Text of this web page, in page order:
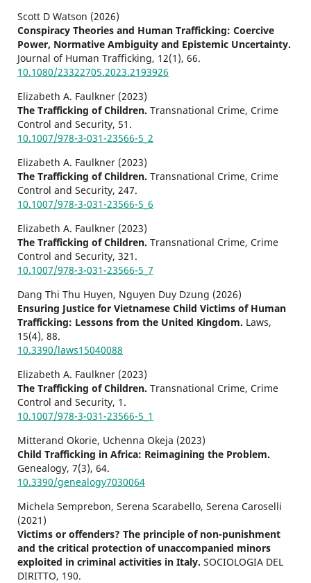
Scott D Watson (2026)
Conspiracy Theories and Human Trafficking: Coercive
Power, Normative Ambiguity and Epistemic Uncertainty.
Journal of Human Trafficking, 12(1), 66.
10.1080/23322705.2023.2193926
Elizabeth A. Faulkner (2023)
The Trafficking of Children. Transnational Crime, Crime
Control and Security, 51.
10.1007/978-3-031-23566-5_2
Elizabeth A. Faulkner (2023)
The Trafficking of Children. Transnational Crime, Crime
Control and Security, 247.
10.1007/978-3-031-23566-5_6
Elizabeth A. Faulkner (2023)
The Trafficking of Children. Transnational Crime, Crime
Control and Security, 321.
10.1007/978-3-031-23566-5_7
Dang Thi Thu Huyen, Nguyen Duy Dzung (2026)
Ensuring Justice for Vietnamese Child Victims of Human
Trafficking: Lessons from the United Kingdom. Laws,
15(4), 88.
10.3390/laws15040088
Elizabeth A. Faulkner (2023)
The Trafficking of Children. Transnational Crime, Crime
Control and Security, 1.
10.1007/978-3-031-23566-5_1
Mitterand Okorie, Uchenna Okeja (2023)
Child Trafficking in Africa: Reimagining the Problem.
Genealogy, 7(3), 64.
10.3390/genealogy7030064
Michela Semprebon, Serena Scarabello, Serena Caroselli
(2021)
Victims or offenders? The principle of non-punishment
and the critical protection of unaccompanied minors
exploited in criminal activities in Italy. SOCIOLOGIA DEL
DIRITTO, 190.